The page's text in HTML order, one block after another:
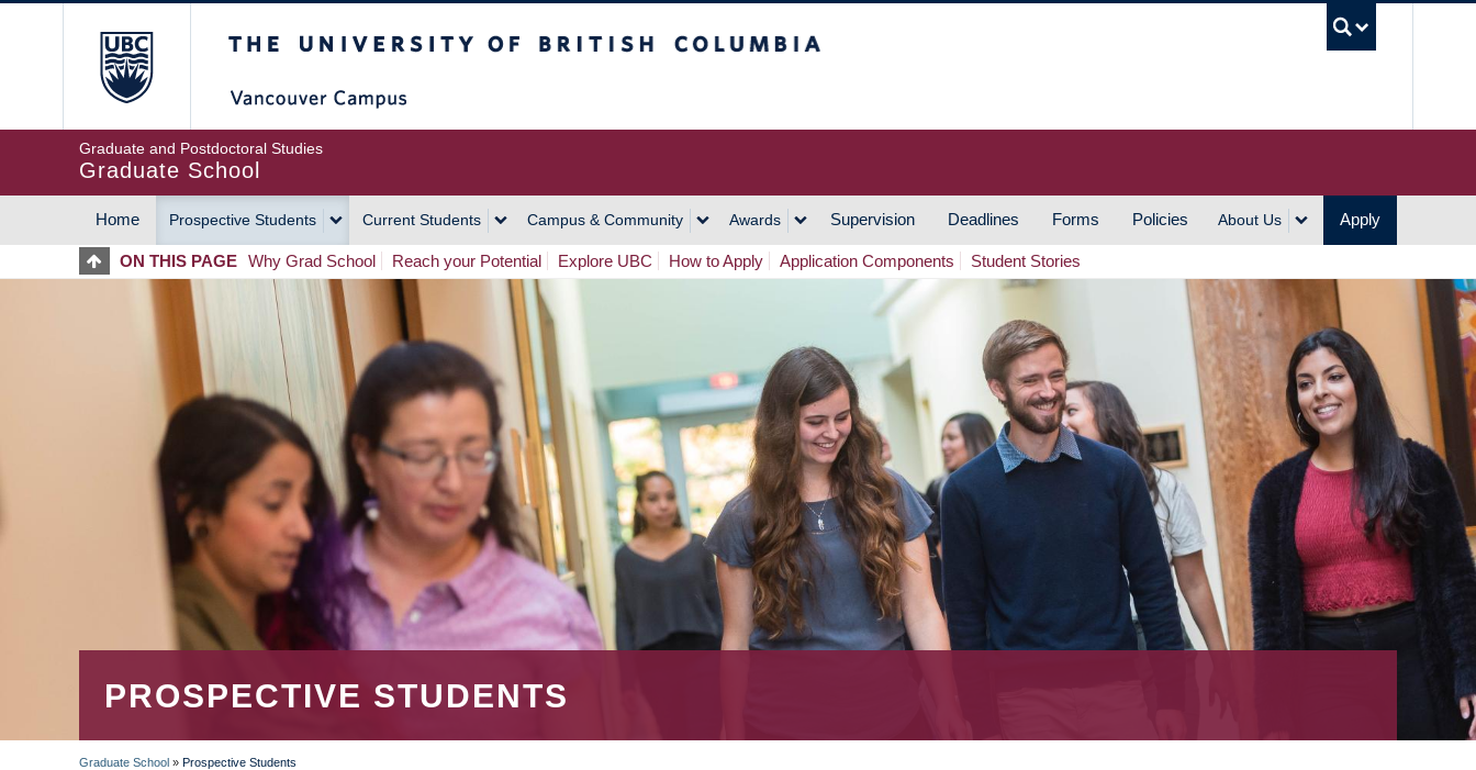
Graduate and Postdoctoral Studies
Graduate School
MAIN
NAVIGATION
Home Prospective Students Current Students Campus & Community Awards Supervision Deadlines Forms Policies About Us Apply
ON THIS PAGE Why Grad School Reach your Potential Explore UBC How to Apply Application Components Student Stories
PROSPECTIVE STUDENTS
Graduate School » Prospective Students